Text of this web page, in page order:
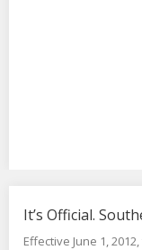
It’s Official.
Effective June 1,